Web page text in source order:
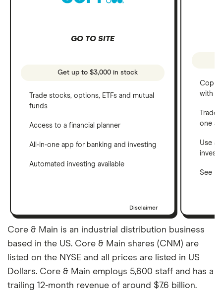
GO TO SITE
Get up to $3,000 in stock
Trade stocks, options, ETFs and mutual
funds
Access to a financial planner
All-in-one app for banking and investing
Automated investing available
Disclaimer
Copy
with
one
Use a
See
Core & Main is an industrial distribution business
based in the US. Core & Main shares (CNM) are
listed on the NYSE and all prices are listed in US
Dollars. Core & Main employs 5,600 staff and has a
trailing 12-month revenue of around $7.6 billion.